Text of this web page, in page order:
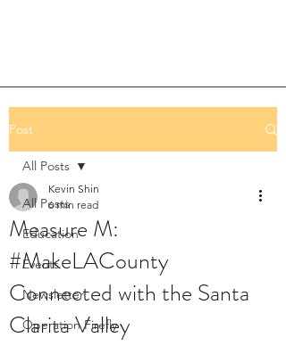
Post
All Posts
Education
Events
Newsletter
Operation Firefly
All Posts
Measure M:
#MakeLACounty
Connected with the Santa
Clarita Valley
Kevin Shin
6 min read